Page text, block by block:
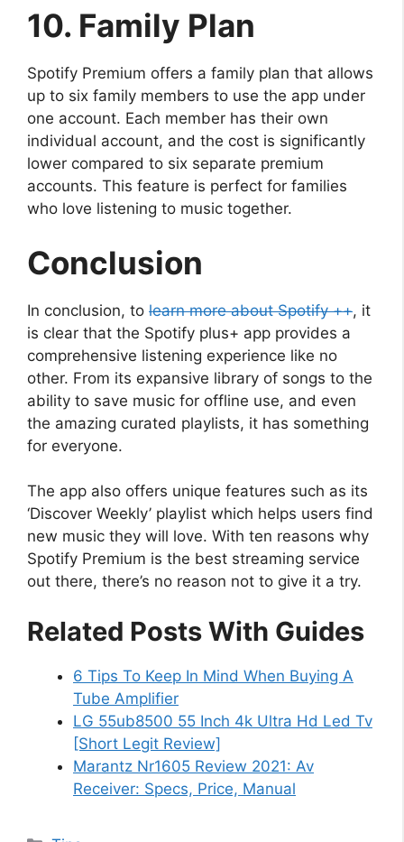
10. Family Plan
Spotify Premium offers a family plan that allows
up to six family members to use the app under
one account. Each member has their own
individual account, and the cost is significantly
lower compared to six separate premium
accounts. This feature is perfect for families
who love listening to music together.
Conclusion
In conclusion, to learn more about Spotify ++, it
is clear that the Spotify plus+ app provides a
comprehensive listening experience like no
other. From its expansive library of songs to the
ability to save music for offline use, and even
the amazing curated playlists, it has something
for everyone.
The app also offers unique features such as its
‘Discover Weekly’ playlist which helps users find
new music they will love. With ten reasons why
Spotify Premium is the best streaming service
out there, there’s no reason not to give it a try.
Related Posts With Guides
6 Tips To Keep In Mind When Buying A
Tube Amplifier
LG 55ub8500 55 Inch 4k Ultra Hd Led Tv
[Short Legit Review]
Marantz Nr1605 Review 2021: Av
Receiver: Specs, Price, Manual